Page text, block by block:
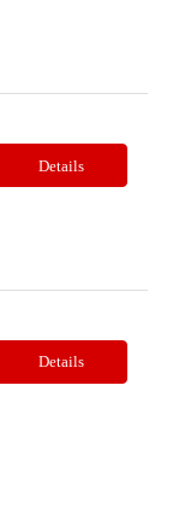
Details
Details